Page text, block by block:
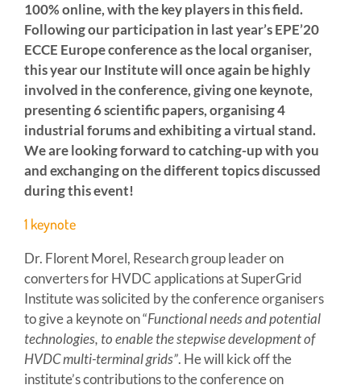
100% online, with the key players in this field.
Following our participation in last year’s EPE’20
ECCE Europe conference as the local organiser,
this year our Institute will once again be highly
involved in the conference, giving one keynote,
presenting 6 scientific papers, organising 4
industrial forums and exhibiting a virtual stand.
We are looking forward to catching-up with you
and exchanging on the different topics discussed
during this event!
1 keynote
Dr. Florent Morel, Research group leader on
converters for HVDC applications at SuperGrid
Institute was solicited by the conference organisers
to give a keynote on “Functional needs and potential
technologies, to enable the stepwise development of
HVDC multi-terminal grids”. He will kick off the
institute’s contributions to the conference on